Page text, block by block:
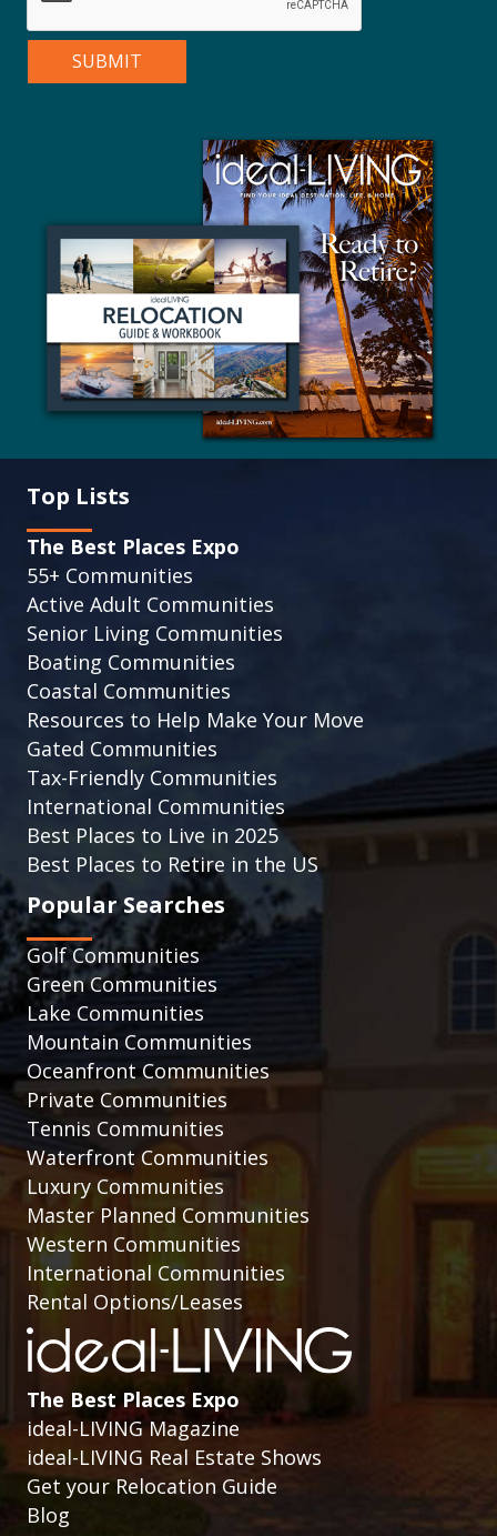
Top Lists
The Best Places Expo
55+ Communities
Active Adult Communities
Senior Living Communities
Boating Communities
Coastal Communities
Resources to Help Make Your Move
Gated Communities
Tax-Friendly Communities
International Communities
Best Places to Live in 2025
Best Places to Retire in the US
Popular Searches
Golf Communities
Green Communities
Lake Communities
Mountain Communities
Oceanfront Communities
Private Communities
Tennis Communities
Waterfront Communities
Luxury Communities
Master Planned Communities
Western Communities
International Communities
Rental Options/Leases
The Best Places Expo
ideal-LIVING Magazine
ideal-LIVING Real Estate Shows
Get your Relocation Guide
Blog